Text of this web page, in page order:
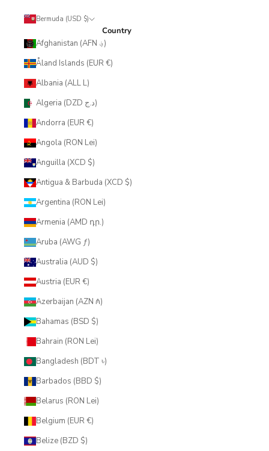
Bermuda (USD $)
Country
Afghanistan (AFN ؋)
Åland Islands (EUR €)
Albania (ALL L)
Algeria (DZD د.ج)
Andorra (EUR €)
Angola (RON Lei)
Anguilla (XCD $)
Antigua & Barbuda (XCD $)
Argentina (RON Lei)
Armenia (AMD դր.)
Aruba (AWG ƒ)
Australia (AUD $)
Austria (EUR €)
Azerbaijan (AZN ₼)
Bahamas (BSD $)
Bahrain (RON Lei)
Bangladesh (BDT ৳)
Barbados (BBD $)
Belarus (RON Lei)
Belgium (EUR €)
Belize (BZD $)